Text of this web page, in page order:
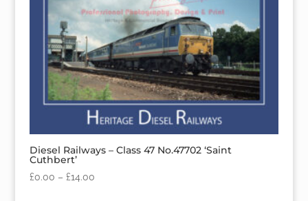
Diesel Railways – Class 47 No.47702 ‘Saint
Cuthbert’
£0.00 – £14.00